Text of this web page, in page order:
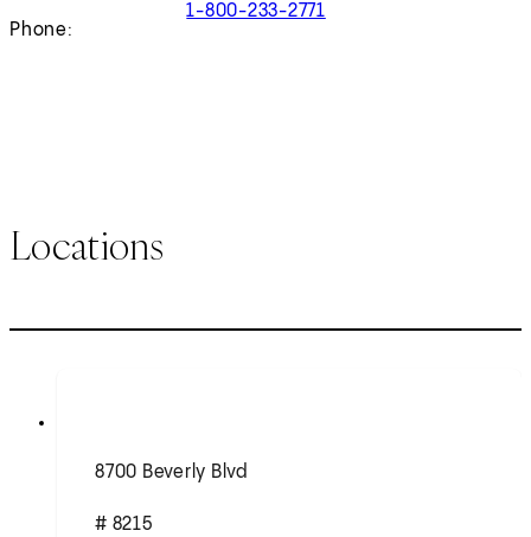
Phone:
1-800-233-2771
Locations
8700 Beverly Blvd
# 8215